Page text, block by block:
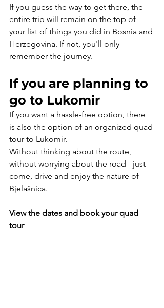
If you guess the way to get there, the
entire trip will remain on the top of
your list of things you did in Bosnia and
Herzegovina. If not, you'll only
remember the journey.
If you are planning to
go to Lukomir
If you want a hassle-free option, there
is also the option of an organized quad
tour to Lukomir.
Without thinking about the route,
without worrying about the road - just
come, drive and enjoy the nature of
Bjelašnica.
View the dates and book your quad
tour